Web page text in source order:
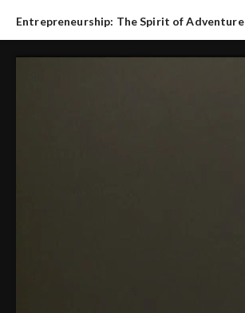
Entrepreneurship: The Spirit of Adventure